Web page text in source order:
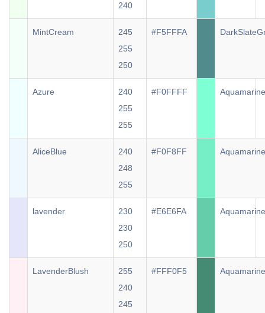
240
MintCream
245
255
250
#F5FFFA
Azure
240
255
255
#F0FFFF
AliceBlue
240
248
255
#F0F8FF
lavender
230
230
250
#E6E6FA
LavenderBlush
255
240
245
#FFF0F5